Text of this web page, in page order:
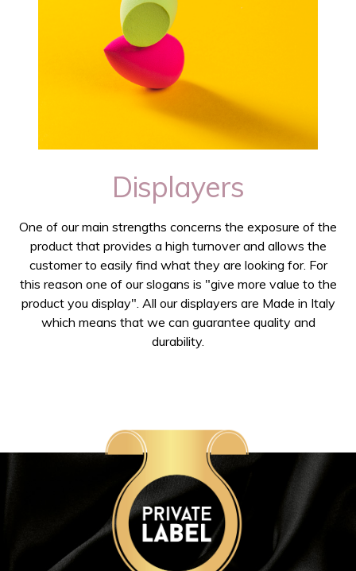
Displayers
One of our main strengths concerns the exposure of the
product that provides a high turnover and allows the
customer to easily find what they are looking for. For
this reason one of our slogans is "give more value to the
product you display". All our displayers are Made in Italy
which means that we can guarantee quality and
durability.